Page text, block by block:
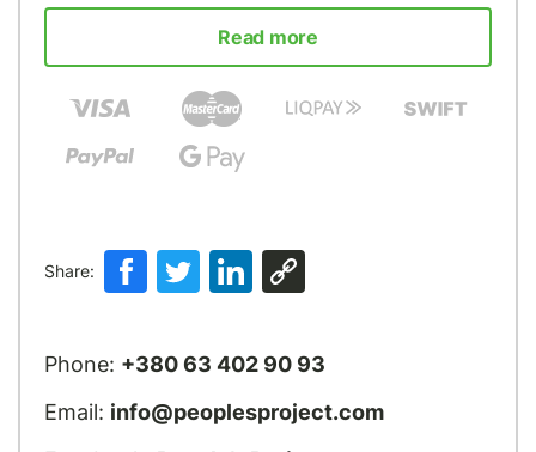
Read more
Share:
Phone: +380 63 402 90 93
Email: info@peoplesproject.com